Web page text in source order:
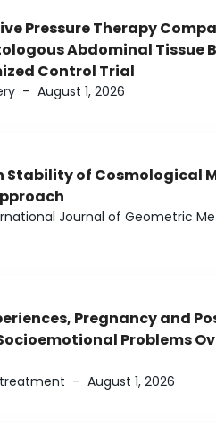
Pressure Therapy
Abdominal Tissue
Control Trial
– August 1, 2026
Stability of Cosmological
Journal of Geometric
Pregnancy and
Problems
– August 1, 2026